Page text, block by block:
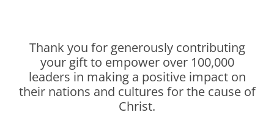
Thank you for generously contributing
your gift to empower over 100,000
leaders in making a positive impact on
their nations and cultures for the cause of
Christ.